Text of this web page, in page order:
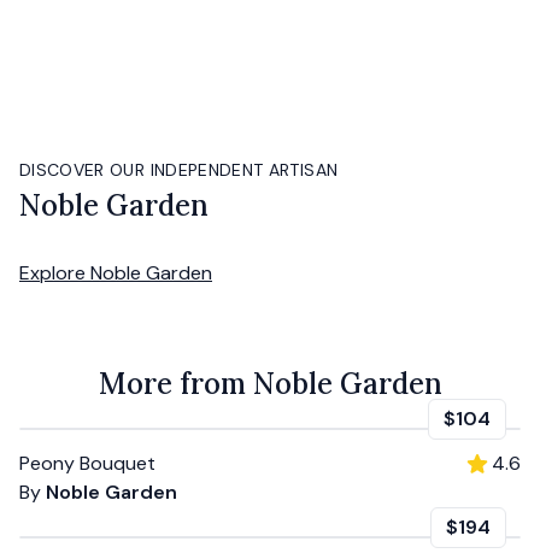
DISCOVER OUR INDEPENDENT ARTISAN
Noble Garden
Explore Noble Garden
More from Noble Garden
$104
Peony Bouquet
By Noble Garden
4.6
$194